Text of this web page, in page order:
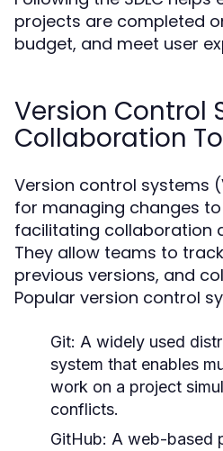
projects are completed
budget, and meet user
Version Control
Collaboration
Version control systems
for managing changes
facilitating collaboration
They allow teams to
previous versions, and
Popular version control
Git: A widely used
system that enables
work on a project
conflicts.
GitHub: A web-based